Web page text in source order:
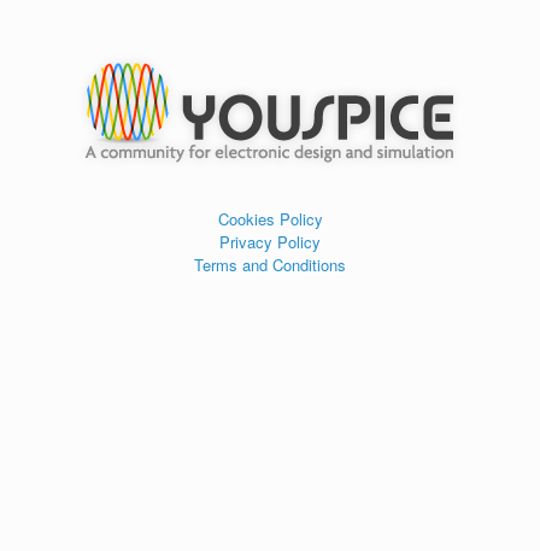
Cookies Policy
Privacy Policy
Terms and Conditions